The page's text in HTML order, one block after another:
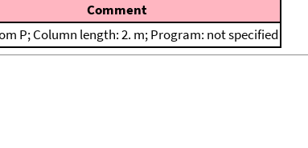
Comment
P; Column length: 2. m; Program: not specified